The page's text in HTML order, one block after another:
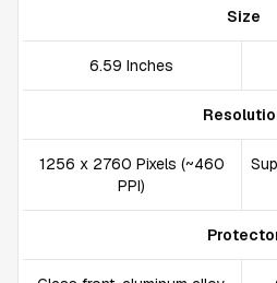
Size
6.59 Inches
1256 x 2760 Pixels (~460
PPI)